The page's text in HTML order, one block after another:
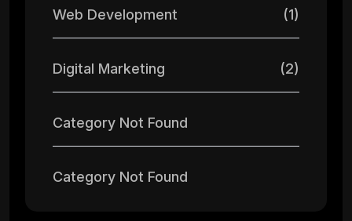
Web Development (1)
Digital Marketing (2)
Category Not Found
Category Not Found